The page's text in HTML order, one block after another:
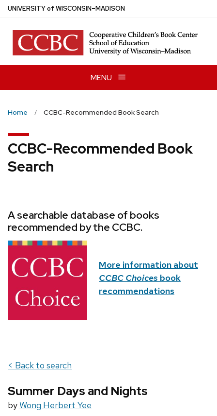
Skip
main
content
UNIVERSITYof WISCONSIN–MADISON
MENU
Home CCBC-Recommended Book Search
CCBC-Recommended Book
Search
A searchable database of books
recommended by the CCBC.
More information about
CCBC Choices book
recommendations
< Back to search
Summer Days and Nights
byWong Herbert Yee